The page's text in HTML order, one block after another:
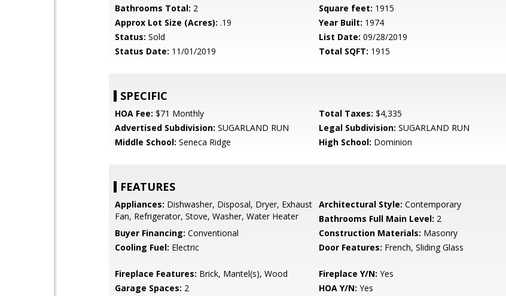
Bathrooms Total: 2 Square feet: 1915
Approx Lot Size (Acres): .19 Year Built: 1974
Status: Sold List Date: 09/28/2019
Status Date: 11/01/2019 Total SQFT: 1915
SPECIFIC
HOA Fee: $71 Monthly Total Taxes: $4,335
Advertised Subdivision: SUGARLAND RUN Legal Subdivision: SUGARLAND RUN
Middle School: Seneca Ridge High School: Dominion
FEATURES
Appliances: Dishwasher, Disposal, Dryer, Exhaust
Fan, Refrigerator, Stove, Washer, Water Heater
Architectural Style: Contemporary
Bathrooms Full Main Level: 2
Buyer Financing: Conventional Construction Materials: Masonry
Cooling Fuel: Electric Door Features: French, Sliding Glass
Fireplace Features: Brick, Mantel(s), Wood Fireplace Y/N: Yes
Garage Spaces: 2 HOA Y/N: Yes